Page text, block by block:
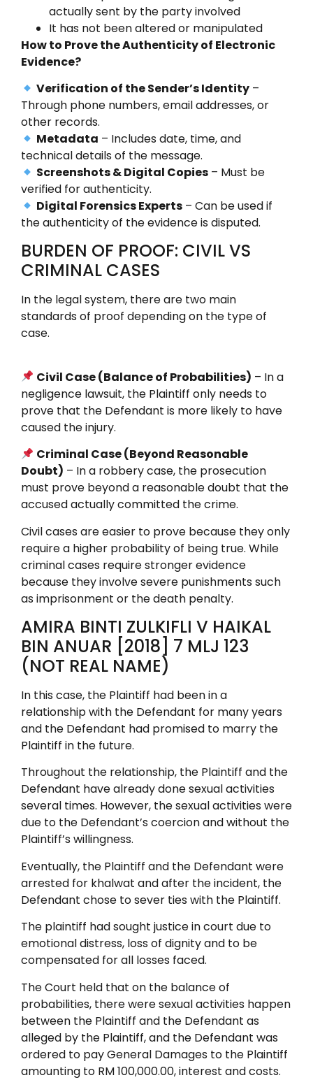
actually sent by the party involved
It has not been altered or manipulated
How to Prove the Authenticity of Electronic
Evidence?
Verification of the Sender’s Identity –
Through phone numbers, email addresses, or
other records.
Metadata – Includes date, time, and
technical details of the message.
Screenshots & Digital Copies – Must be
verified for authenticity.
Digital Forensics Experts – Can be used if
the authenticity of the evidence is disputed.
BURDEN OF PROOF: CIVIL VS
CRIMINAL CASES
In the legal system, there are two main
standards of proof depending on the type of
case.
Civil Case (Balance of Probabilities) – In a
negligence lawsuit, the Plaintiff only needs to
prove that the Defendant is more likely to have
caused the injury.
Criminal Case (Beyond Reasonable
Doubt) – In a robbery case, the prosecution
must prove beyond a reasonable doubt that the
accused actually committed the crime.
Civil cases are easier to prove because they only
require a higher probability of being true. While
criminal cases require stronger evidence
because they involve severe punishments such
as imprisonment or the death penalty.
AMIRA BINTI ZULKIFLI V HAIKAL
BIN ANUAR [2018] 7 MLJ 123
(NOT REAL NAME)
In this case, the Plaintiff had been in a
relationship with the Defendant for many years
and the Defendant had promised to marry the
Plaintiff in the future.
Throughout the relationship, the Plaintiff and the
Defendant have already done sexual activities
several times. However, the sexual activities were
due to the Defendant’s coercion and without the
Plaintiff’s willingness.
Eventually, the Plaintiff and the Defendant were
arrested for khalwat and after the incident, the
Defendant chose to sever ties with the Plaintiff.
The plaintiff had sought justice in court due to
emotional distress, loss of dignity and to be
compensated for all losses faced.
The Court held that on the balance of
probabilities, there were sexual activities happen
between the Plaintiff and the Defendant as
alleged by the Plaintiff, and the Defendant was
ordered to pay General Damages to the Plaintiff
amounting to RM 100,000.00, interest and costs.